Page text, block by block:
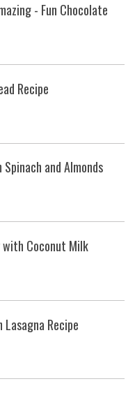
- Fun Chocolate
Recipe
and Almonds
with Coconut Milk
Lasagna Recipe